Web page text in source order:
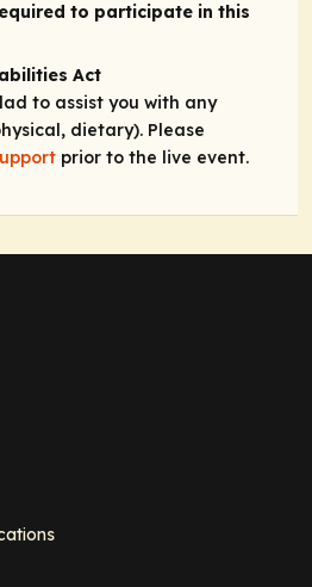
to participate in this
Act
to assist you with any
dietary). Please
prior to the live event.